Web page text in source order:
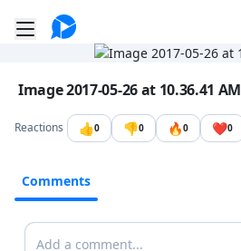
Toggle mobile menu
Go to the dashboard
Image file with a title:
Image 2017-05-26 at 10.36.41 AM
Reactions 👍0 👎0 🔥0 ❤️0
Comments
Comments